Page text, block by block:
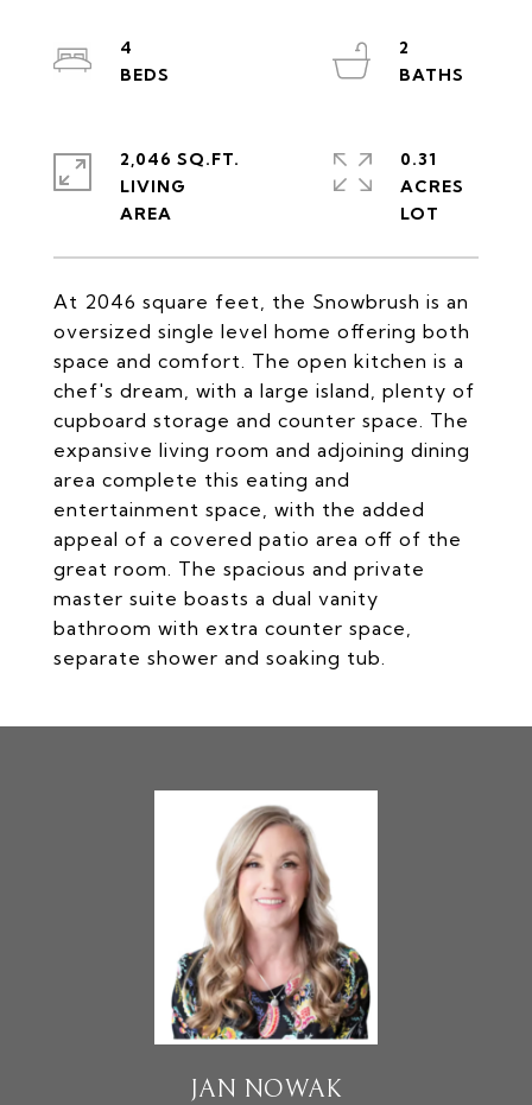
At 2046 square feet, the Snowbrush is an
oversized single level home offering both
space and comfort. The open kitchen is a
chef's dream, with a large island, plenty of
cupboard storage and counter space. The
expansive living room and adjoining dining
area complete this eating and
entertainment space, with the added
appeal of a covered patio area off of the
great room. The spacious and private
master suite boasts a dual vanity
bathroom with extra counter space,
separate shower and soaking tub.
4
2
2,046 SQ.FT.
LIVING
0.31
ACRES
JAN NOWAK